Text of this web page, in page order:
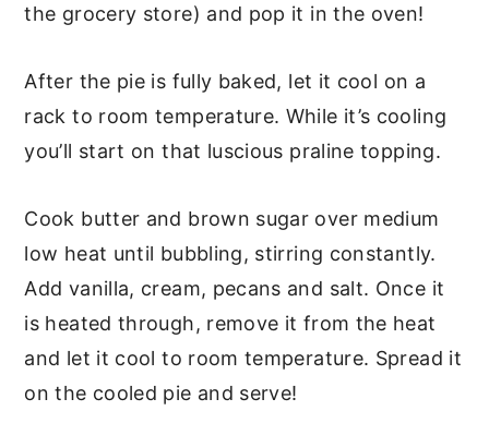
the grocery store) and pop it in the oven!
After the pie is fully baked, let it cool on a
rack to room temperature. While it’s cooling
you’ll start on that luscious praline topping.
Cook butter and brown sugar over medium
low heat until bubbling, stirring constantly.
Add vanilla, cream, pecans and salt. Once it
is heated through, remove it from the heat
and let it cool to room temperature. Spread it
on the cooled pie and serve!